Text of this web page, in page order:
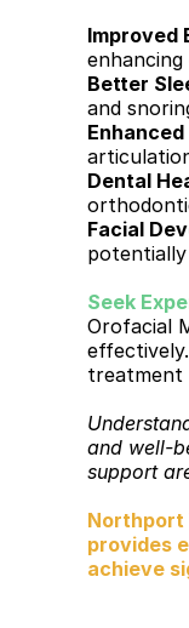
Improved
Better
and
Dental
Facial
Seek
Orofacial
treatment
and well-
support
Northport
provides
achieve